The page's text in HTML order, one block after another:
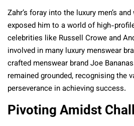
Zahr’s foray into the luxury men’s
exposed him to a world of high-
celebrities like Russell Crowe and
involved in many luxury menswear
crafted menswear brand Joe
remained grounded, recognising the
perseverance in achieving success.
Pivoting Amidst